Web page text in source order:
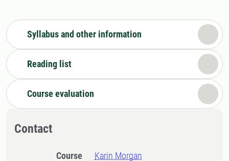
Syllabus and other information
Reading list
Course evaluation
Contact
Course
Karin Morgan